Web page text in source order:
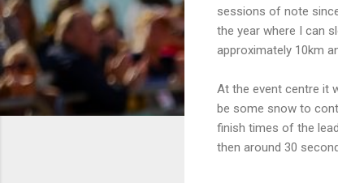
sessions of note
the year where I can
approximately 10km
At the event centre it
be some snow to
finish times of the
then around 30